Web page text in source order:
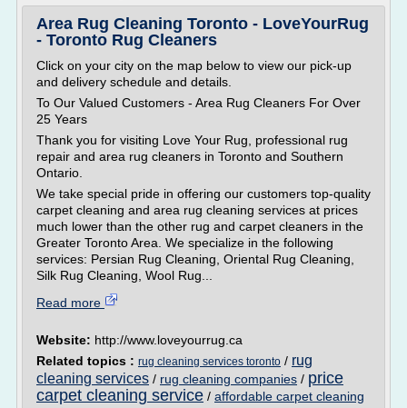
Area Rug Cleaning Toronto - LoveYourRug
- Toronto Rug Cleaners
Click on your city on the map below to view our pick-up
and delivery schedule and details.
To Our Valued Customers - Area Rug Cleaners For Over
25 Years
Thank you for visiting Love Your Rug, professional rug
repair and area rug cleaners in Toronto and Southern
Ontario.
We take special pride in offering our customers top-quality
carpet cleaning and area rug cleaning services at prices
much lower than the other rug and carpet cleaners in the
Greater Toronto Area. We specialize in the following
services: Persian Rug Cleaning, Oriental Rug Cleaning,
Silk Rug Cleaning, Wool Rug...
Read more
Website: http://www.loveyourrug.ca
Related topics : rug cleaning services toronto / rug
cleaning services / rug cleaning companies / price
carpet cleaning service / affordable carpet cleaning